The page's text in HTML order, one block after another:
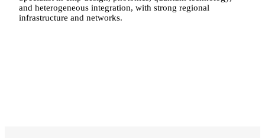
and heterogeneous integration, with strong regional
infrastructure and networks.